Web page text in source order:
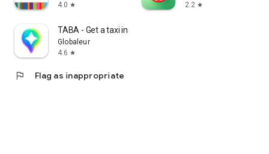
4.0 star
2.2 star
TABA - Get a taxi in Korea
Globaleur
4.6 star
flag Flag as inappropriate